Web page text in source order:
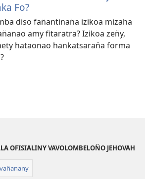
Fo?
diso fan̈antinan̈a izikoa mizaha
amy fitaratra? Izikoa zen̈y,
hataonao hankatsaran̈a forma
OFISIALINY VAVOLOMBELON̈O JEHOVAH